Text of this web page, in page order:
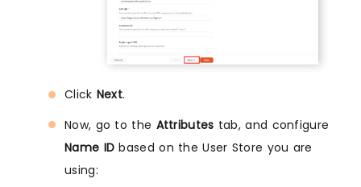
Click Next.
Now, go to the Attributes tab, and configure
Name ID based on the User Store you are
using: